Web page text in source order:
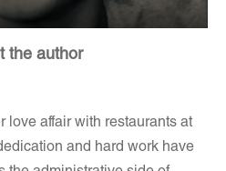
the author
love affair with restaurants at
and hard work have